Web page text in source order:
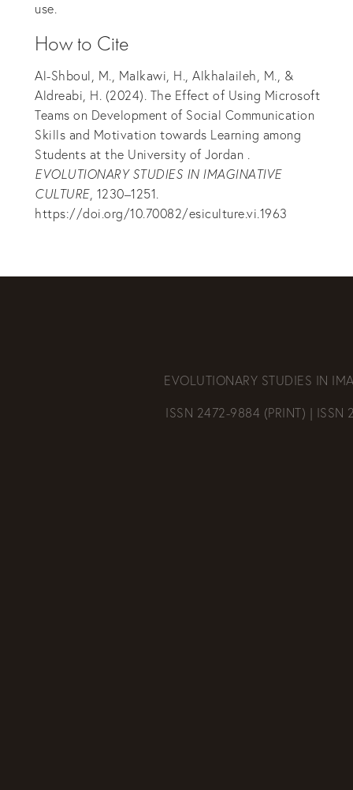
use.
How to Cite
Al-Shboul, M., Malkawi, H., Alkhalaileh, M., &
Aldreabi, H. (2024). The Effect of Using Microsoft
Teams on Development of Social Communication
Skills and Motivation towards Learning among
Students at the University of Jordan .
EVOLUTIONARY STUDIES IN IMAGINATIVE
CULTURE, 1230–1251.
https://doi.org/10.70082/esiculture.vi.1963
EVOLUTIONARY STUDIES IN
ISSN 2472-9884 (PRINT) | ISSN